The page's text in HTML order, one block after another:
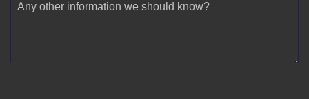
Any other information we should know?